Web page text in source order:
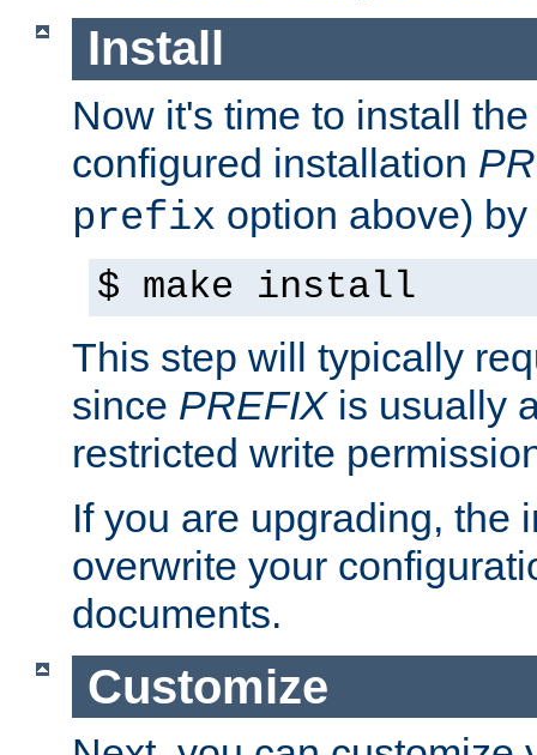
Install
Now it's time to install
configured installation
prefix option above)
$ make install
This step will typically
since PREFIXis usually
restricted write
If you are upgrading, the
overwrite your
documents.
Customize